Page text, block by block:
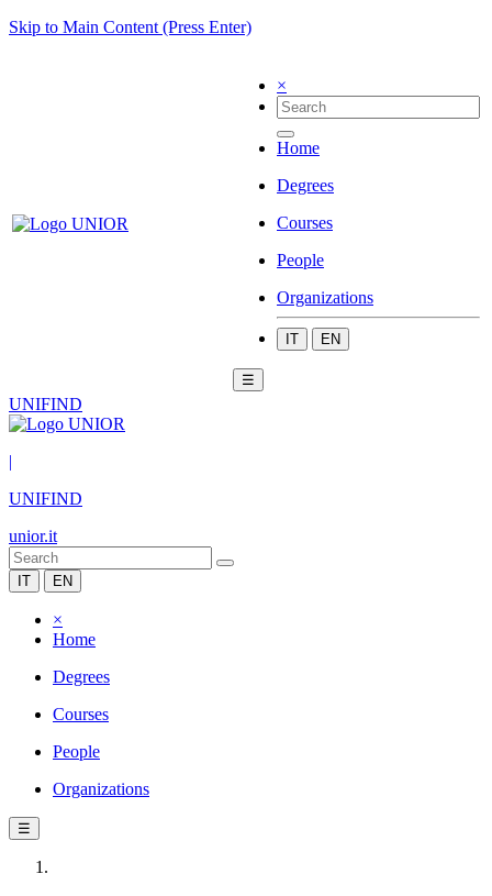
Skip to Main Content (Press Enter)
×
Home
Degrees
Courses
People
Organizations
IT EN
☰
UNIFIND
|
UNIFIND
unior.it
IT EN
×
Home
Degrees
Courses
People
Organizations
☰